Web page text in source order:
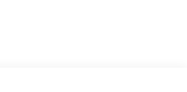
VVT engine paired with an 8-
and 4WD, this Grand